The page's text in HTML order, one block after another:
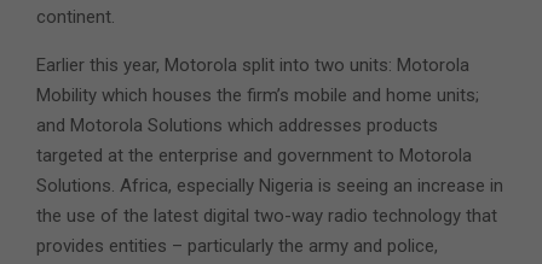
continent.
Earlier this year, Motorola split into two units: Motorola
Mobility which houses the firm’s mobile and home units;
and Motorola Solutions which addresses products
targeted at the enterprise and government to Motorola
Solutions. Africa, especially Nigeria is seeing an increase in
the use of the latest digital two-way radio technology that
provides entities – particularly the army and police,